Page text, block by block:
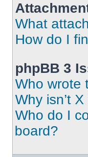
What
How do I
phpBB 3
Who wrote
Why isn’t
Who do I
board?